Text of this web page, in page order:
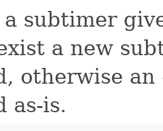
a subtimer
a new
otherwise
as-is.